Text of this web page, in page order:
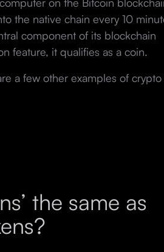
the native chain every 10
component of its blockchain
feature, it qualifies as a coin.
a few other examples of crypto
the same as